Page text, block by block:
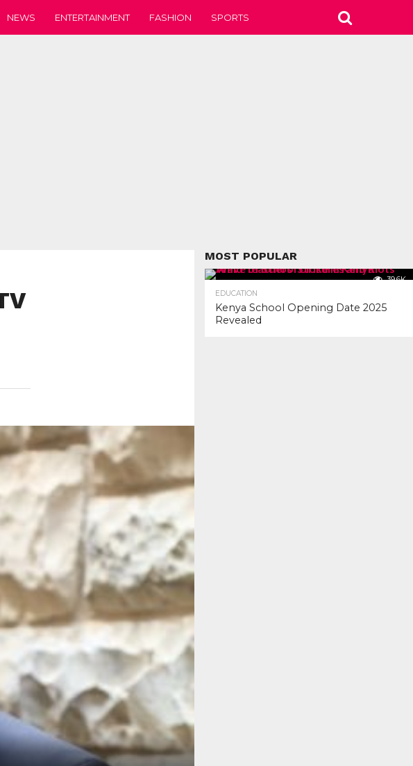
NEWS ENTERTAINMENT FASHION SPORTS
MOST POPULAR
39.6K
EDUCATION
Kenya School Opening Date 2025
Revealed